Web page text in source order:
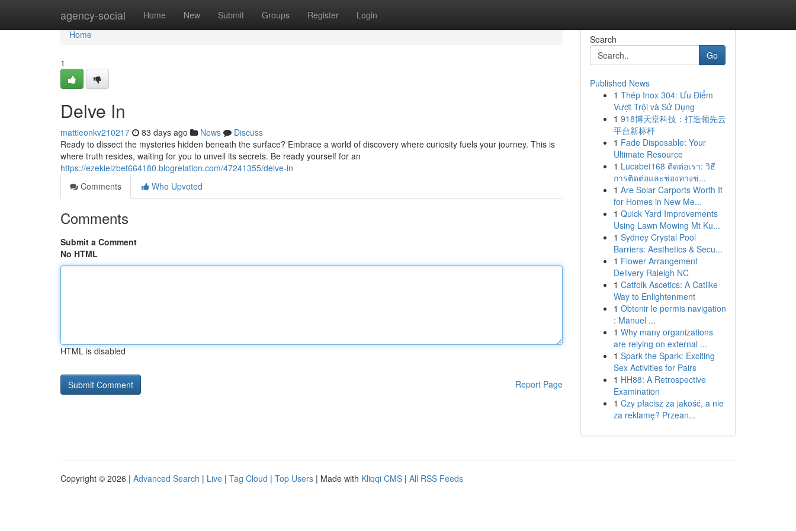
agency-social Home New Submit Groups Register Login
Home
Home
1
Delve In
mattieonkv210217 83 days ago News
Discuss
Ready to dissect the mysteries hidden beneath the surface? Embrace a world of discovery where curiosity fuels your journey. This is
where truth resides, waiting for you to unveil its secrets. Be ready yourself for an
https://ezekielzbet664180.blogrelation.com/47241355/delve-in
Comments
Who Upvoted
Comments
Submit a Comment
No HTML
HTML is disabled
Report Page
Search
Go
Published News
1 Thép Inox 304: Ưu Điểm
Vượt Trội và Sử Dụng
1 918博天堂科技：打造领先云
平台新标杆
1 Fade Disposable: Your
Ultimate Resource
1 Lucabet168 ติดต่อเรา: วิธี
การติดต่อและช่องทางช่...
1 Are Solar Carports Worth It
for Homes in New Me...
1 Quick Yard Improvements
Using Lawn Mowing Mt Ku...
1 Sydney Crystal Pool
Barriers: Aesthetics & Secu...
1 Flower Arrangement
Delivery Raleigh NC
1 Catfolk Ascetics: A Catlike
Way to Enlightenment
1 Obtenir le permis navigation
: Manuel ...
1 Why many organizations
are relying on external ...
1 Spark the Spark: Exciting
Sex Activities for Pairs
1 HH88: A Retrospective
Examination
1 Czy płacisz za jakość, a nie
za reklamę? Przean...
Copyright © 2026 | Advanced Search | Live | Tag Cloud | Top Users | Made with Kliqqi CMS | All RSS Feeds